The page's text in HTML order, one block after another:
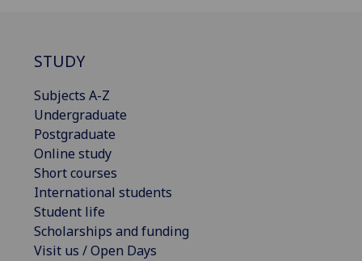
STUDY
Subjects A-Z
Undergraduate
Postgraduate
Online study
Short courses
International students
Student life
Scholarships and funding
Visit us / Open Days